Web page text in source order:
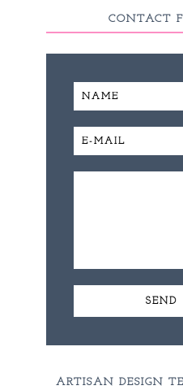
CONTACT
ARTISAN DESIGN